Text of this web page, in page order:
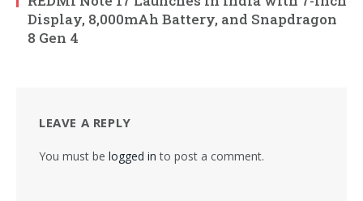
Display, 8,000mAh Battery, and Snapdragon
8 Gen 4
LEAVE A REPLY
You must be logged in to post a comment.